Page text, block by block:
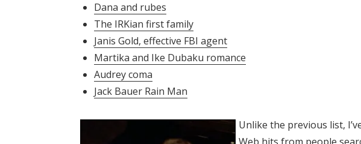
Dana and rubes
The IRKian first family
Janis Gold, effective FBI agent
Martika and Ike Dubaku romance
Audrey coma
Jack Bauer Rain Man
Unlike the previous list,